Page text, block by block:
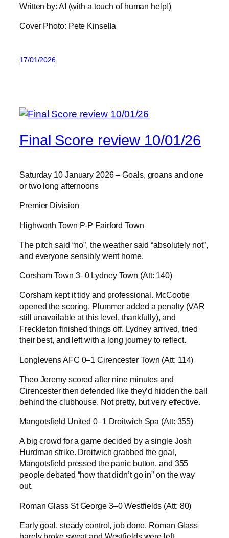
Written by: AI (with a touch of human help!)
Cover Photo: Pete Kinsella
17/01/2026
Final Score review 10/01/26
Saturday 10 January 2026 – Goals, groans and one
or two long afternoons
Premier Division
Highworth Town P-P Fairford Town
The pitch said “no”, the weather said “absolutely not”,
and everyone sensibly went home.
Corsham Town 3–0 Lydney Town (Att: 140)
Corsham kept it tidy and professional. McCootie
opened the scoring, Plummer added a penalty (VAR
still unavailable at this level, thankfully), and
Freckleton finished things off. Lydney arrived, tried
their best, and left with a long journey to reflect.
Longlevens AFC 0–1 Cirencester Town (Att: 114)
Theo Jeremy scored after nine minutes and
Cirencester then defended like they’d hidden the ball
behind the clubhouse. Not pretty, but very effective.
Mangotsfield United 0–1 Droitwich Spa (Att: 355)
A big crowd for a game decided by a single Josh
Hurdman strike. Droitwich grabbed the goal,
Mangotsfield pressed the panic button, and 355
people debated “how that didn’t go in” on the way
out.
Roman Glass St George 3–0 Westfields (Att: 80)
Early goal, steady control, job done. Roman Glass